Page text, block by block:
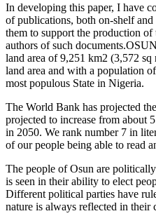
In developing this paper, I have
of publications, both on-shelf and
them to support the production
authors of such
land area of 9,251 km2 (3,572
land area and with a population
most populous State in Nigeria.
The World Bank has projected
projected to increase from about
in 2050. We rank number 7 in
of our people being able to read
The people of Osun are
is seen in their ability to elect
Different political parties have
nature is always reflected in their